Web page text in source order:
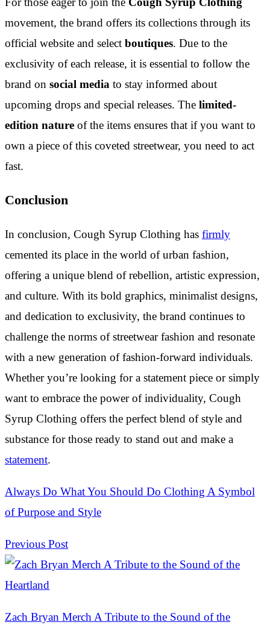
movement, the brand offers its collections through its
official website and select boutiques. Due to the
exclusivity of each release, it is essential to follow the
brand on social media to stay informed about
upcoming drops and special releases. The limited-
edition nature of the items ensures that if you want to
own a piece of this coveted streetwear, you need to act
fast.
Conclusion
In conclusion, Cough Syrup Clothing has firmly
cemented its place in the world of urban fashion,
offering a unique blend of rebellion, artistic expression,
and culture. With its bold graphics, minimalist designs,
and dedication to exclusivity, the brand continues to
challenge the norms of streetwear fashion and resonate
with a new generation of fashion-forward individuals.
Whether you’re looking for a statement piece or simply
want to embrace the power of individuality, Cough
Syrup Clothing offers the perfect blend of style and
substance for those ready to stand out and make a
statement.
Always Do What You Should Do Clothing A Symbol
of Purpose and Style
Previous Post
Zach Bryan Merch A Tribute to the Sound of the